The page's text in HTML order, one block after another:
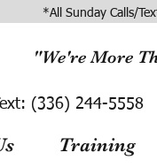
*All Sunday Calls/
"We're More
(336) 244-5558
Training